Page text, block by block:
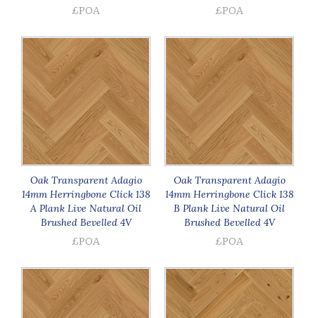
£POA
£POA
Oak Transparent Adagio
14mm Herringbone Click 138
A Plank Live Natural Oil
Brushed Bevelled 4V
£POA
Oak Transparent Adagio
14mm Herringbone Click 138
B Plank Live Natural Oil
Brushed Bevelled 4V
£POA